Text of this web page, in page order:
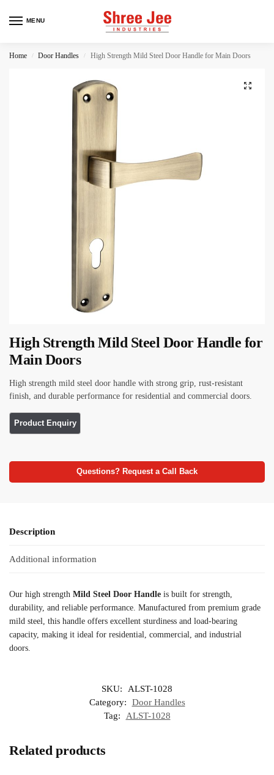
MENU
Home / Door Handles / High Strength Mild Steel Door Handle for Main Doors
High Strength Mild Steel Door Handle for
Main Doors
High strength mild steel door handle with strong grip, rust-resistant
finish, and durable performance for residential and commercial doors.
Questions? Request a Call Back
Description
Additional information
Our high strength Mild Steel Door Handle is built for strength,
durability, and reliable performance. Manufactured from premium grade
mild steel, this handle offers excellent sturdiness and load-bearing
capacity, making it ideal for residential, commercial, and industrial
doors.
SKU:
ALST-1028
Category:
Door Handles
Tag:
ALST-1028
Related products